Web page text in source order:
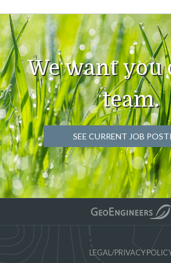
We want you
team.
SEE CURRENT JOB
LEGAL/PRIVACY